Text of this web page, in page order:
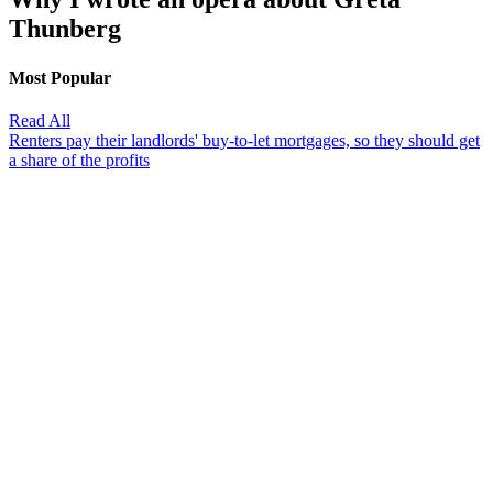
Thunberg
Most Popular
Read All
Renters pay their landlords' buy-to-let mortgages, so they should get
a share of the profits